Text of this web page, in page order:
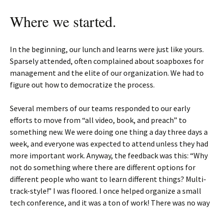
Where we started.
In the beginning, our lunch and learns were just like yours.
Sparsely attended, often complained about soapboxes for
management and the elite of our organization. We had to
figure out how to democratize the process.
Several members of our teams responded to our early
efforts to move from “all video, book, and preach” to
something new. We were doing one thing a day three days a
week, and everyone was expected to attend unless they had
more important work. Anyway, the feedback was this: “Why
not do something where there are different options for
different people who want to learn different things? Multi-
track-style!” I was floored. I once helped organize a small
tech conference, and it was a ton of work! There was no way